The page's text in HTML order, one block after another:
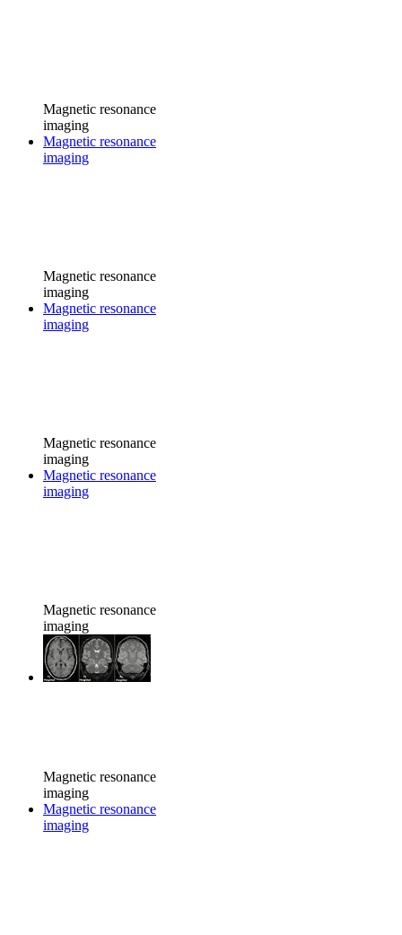
Magnetic resonance
imaging
Magnetic resonance
imaging
Magnetic resonance
imaging
Magnetic resonance
imaging
Magnetic resonance
imaging
Magnetic resonance
imaging
Magnetic resonance
imaging
Magnetic resonance
imaging
Magnetic resonance
imaging